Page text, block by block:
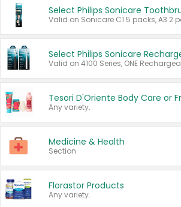
Any variety.
Medicine & Health
Section
Florastor Products
Any variety.